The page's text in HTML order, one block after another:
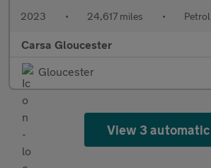
2023 • 24,617 miles • Petrol
Carsa Gloucester
Gloucester
View 3 automatic